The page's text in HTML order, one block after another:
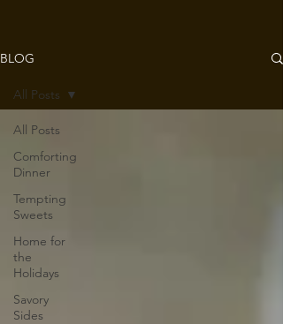
BLOG
All Posts
Comforting
Dinner
Tempting
Sweets
Home for
the
Holidays
Savory
Sides
All Posts